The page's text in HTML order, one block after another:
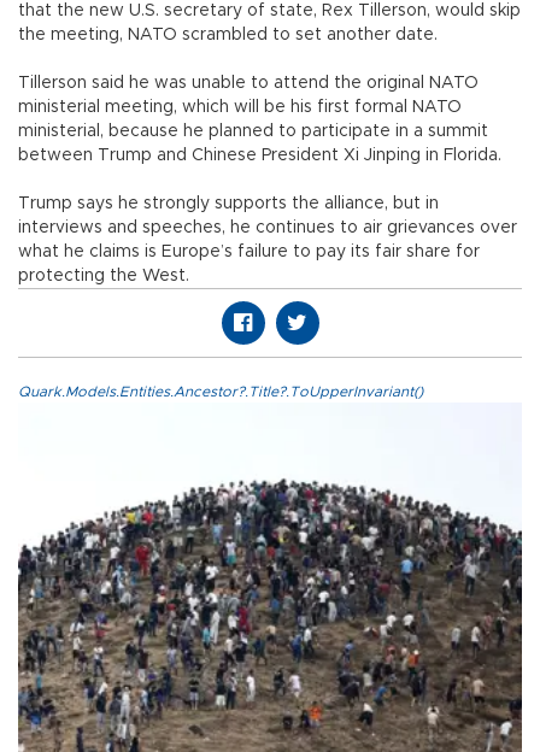
that the new U.S. secretary of state, Rex Tillerson, would skip
the meeting, NATO scrambled to set another date.
Tillerson said he was unable to attend the original NATO
ministerial meeting, which will be his first formal NATO
ministerial, because he planned to participate in a summit
between Trump and Chinese President Xi Jinping in Florida.
Trump says he strongly supports the alliance, but in
interviews and speeches, he continues to air grievances over
what he claims is Europe’s failure to pay its fair share for
protecting the West.
Quark.Models.Entities.Ancestor?.Title?.ToUpperInvariant()